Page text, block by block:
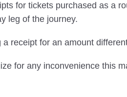
for tickets purchased as a
leg of the journey.
a receipt for an amount
for any inconvenience this